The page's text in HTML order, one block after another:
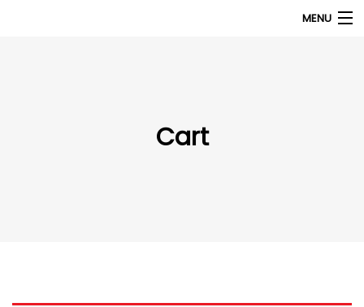
MENU
Cart